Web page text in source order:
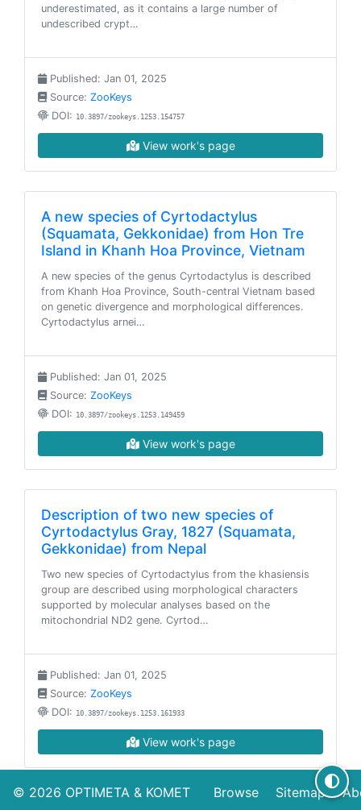
underestimated, as it contains a large number of
undescribed crypt…
Published: Jan 01, 2025
Source: ZooKeys
DOI: 10.3897/zookeys.1253.154757
View work's page
A new species of Cyrtodactylus
(Squamata, Gekkonidae) from Hon Tre
Island in Khanh Hoa Province, Vietnam
A new species of the genus Cyrtodactylus is described
from Khanh Hoa Province, South-central Vietnam based
on genetic divergence and morphological differences.
Cyrtodactylus arnei…
Published: Jan 01, 2025
Source: ZooKeys
DOI: 10.3897/zookeys.1253.149459
View work's page
Description of two new species of
Cyrtodactylus Gray, 1827 (Squamata,
Gekkonidae) from Nepal
Two new species of Cyrtodactylus from the khasiensis
group are described using morphological characters
supported by molecular analyses based on the
mitochondrial ND2 gene. Cyrtod…
Published: Jan 01, 2025
Source: ZooKeys
DOI: 10.3897/zookeys.1253.161933
View work's page
© 2026 OPTIMETA & KOMET Browse Sitemap